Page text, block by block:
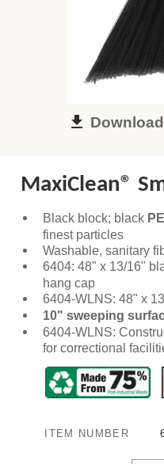
MaxiClean®
Black block; black
finest particles
Washable, sanitary
6404: 48" x 13/16"
hang cap
6404-WLNS: 48" x
10" sweeping
6404-WLNS:
for correctional
ITEM NUMBER